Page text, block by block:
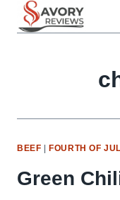
BEEF FOURTH OF
Green